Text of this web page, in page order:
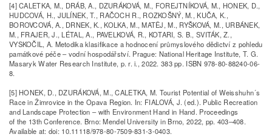
[4] CALETKA, M., DRÁB, A., DZURÁKOVÁ, M., FOREJTNÍKOVÁ, M., HONEK, D.,
HUDCOVÁ, H., JULÍNEK, T., RAČOCH R., ROZKOŠNÝ, M., KUČA, K.,
BOROVCOVÁ, A., DRNEK, K., KOLKA, M., MATĚJ, M., RYŠKOVÁ, M., URBÁNEK,
M., FRAJER, J., LÉTAL, A., PAVELKOVÁ, R., KOTARI, S. B., SVITÁK, Z.,
VYSKOČIL, A. Metodika klasifikace a hodnocení průmyslového dědictví z pohledu
památkové péče – vodní hospodářství. Prague: National Heritage Institute, T. G.
Masaryk Water Research Institute, p. r. i., 2022. 383 pp. ISBN 978-80-88240-06-
8.
[5] HONEK, D., DZURÁKOVÁ, M., CALETKA, M. Tourist Potential of Weisshuhn´s
Race in Žimrovice in the Opava Region. In: FIALOVÁ, J. (ed.). Public Recreation
and Landscape Protection – with Environment Hand in Hand. Proceedings
of the 13th Conference. Brno: Mendel University in Brno, 2022, pp. 403–408.
Available at: doi: 10.11118/978-80-7509-831-3-0403.